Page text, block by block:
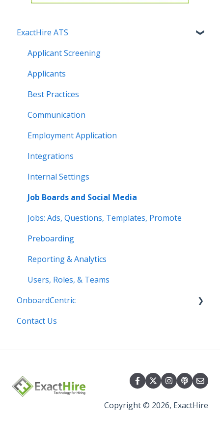
ExactHire ATS
Applicant Screening
Applicants
Best Practices
Communication
Employment Application
Integrations
Internal Settings
Job Boards and Social Media
Jobs: Ads, Questions, Templates, Promote
Preboarding
Reporting & Analytics
Users, Roles, & Teams
OnboardCentric
E-Verify
Best Practices
Contact Us
Copyright © 2026, ExactHire